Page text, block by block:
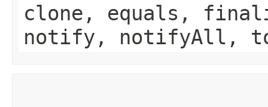
clone, equals,
notify, notifyAll,